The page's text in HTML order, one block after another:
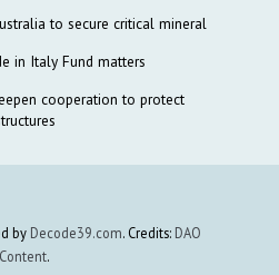
to secure critical mineral
in Italy Fund matters
cooperation to protect
by Decode39.com. Credits: DAO
Content.